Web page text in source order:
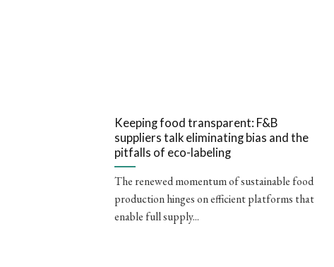
Keeping food transparent: F&B
suppliers talk eliminating bias and the
pitfalls of eco-labeling
The renewed momentum of sustainable food
production hinges on efficient platforms that
enable full supply...